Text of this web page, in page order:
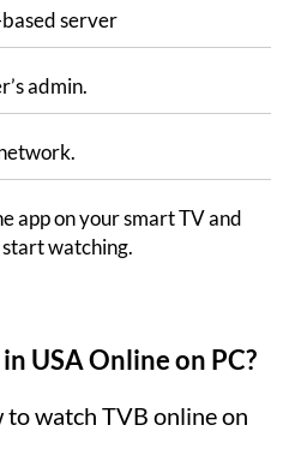
server
admin.
app on your smart TV and
watching.
USA Online on PC?
watch TVB online on